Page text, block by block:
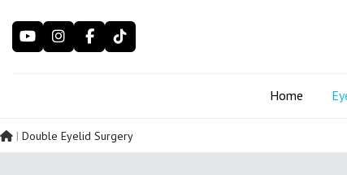
content
Home
| Double Eyelid Surgery